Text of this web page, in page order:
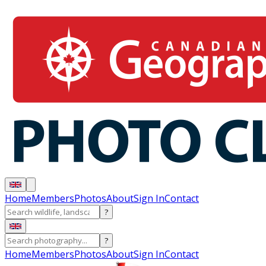
HomeMembersPhotosAboutSign InContact
?
?
HomeMembersPhotosAboutSign InContact